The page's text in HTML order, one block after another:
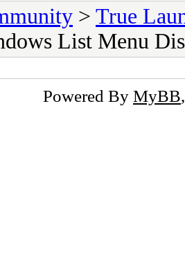
> True
List Menu
Powered By MyBB